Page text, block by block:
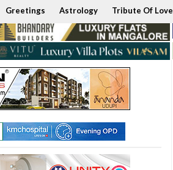
Greetings Astrology Tribute Of Love